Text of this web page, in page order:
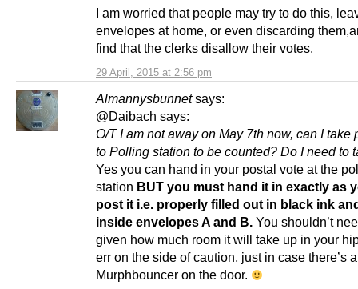
29 April, 2015 at 2:56 pm
I am worried that people may try to do this,
envelopes at home, or even discarding
find that the clerks disallow their votes.
Almannysbunnet says:
@Daibach says:
O/T I am not away on May 7th now, can I take
to Polling station to be counted? Do I need to
Yes you can hand in your postal vote at the
station BUT you must hand it in exactly as
post it i.e. properly filled out in black ink
inside envelopes A and B. You shouldn’t
given how much room it will take up in your
err on the side of caution, just in case there’s a
Murphbouncer on the door.